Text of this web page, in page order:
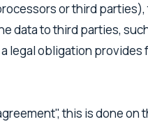
or third
data to third parties,
legal obligation
this is done on